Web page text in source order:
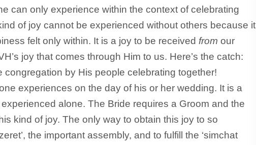
can only experience within the context of celebrating
of joy cannot be experienced without others because it
felt only within. It is a joy to be received from our
joy that comes through Him to us. Here’s the catch:
congregation by His people celebrating together!
experiences on the day of his or her wedding. It is a
alone. The Bride requires a Groom and the
kind of joy. The only way to obtain this joy to so
the important assembly, and to fulfill the ‘simchat